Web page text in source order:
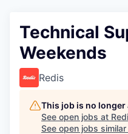
Technical
Weekends
Redis
This job is no
See open jobs at
See open jobs